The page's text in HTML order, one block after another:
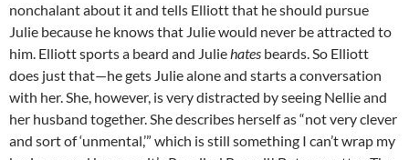
nonchalant about it and tells Elliott that he should pursue
Julie because he knows that Julie would never be attracted to
him. Elliott sports a beard and Juliehates beards. So Elliott
does just that—he gets Julie alone and starts a conversation
with her. She, however, is very distracted by seeing Nellie and
her husband together. She describes herself as “not very clever
and sort of ‘unmental,’” which is still something I can’t wrap my